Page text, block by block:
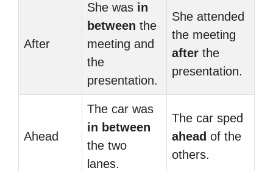
After
She was in
between the
meeting and
the
presentation.
She attended
the meeting
after the
presentation.
Ahead
The car was
in between
the two
lanes.
The car sped
ahead of the
others.